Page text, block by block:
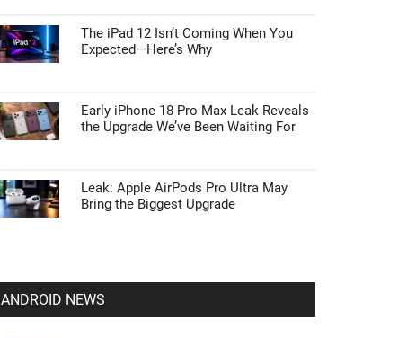
The iPad 12 Isn’t Coming When You
Expected—Here’s Why
Early iPhone 18 Pro Max Leak Reveals
the Upgrade We’ve Been Waiting For
Leak: Apple AirPods Pro Ultra May
Bring the Biggest Upgrade
ANDROID NEWS